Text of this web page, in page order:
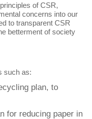
of CSR,
concerns into our
to transparent CSR
betterment of society
such as:
plan, to
for reducing paper in